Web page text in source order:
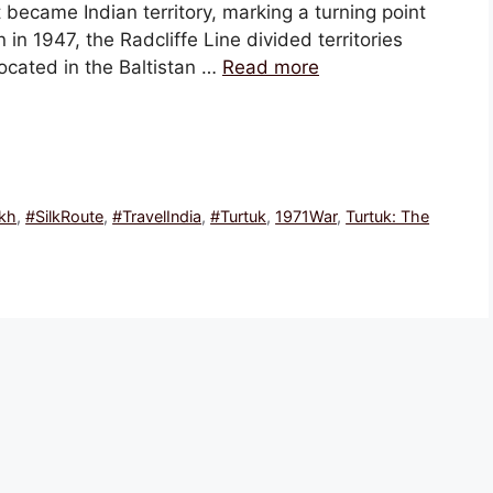
Indian territory, marking a turning point
in 1947, the Radcliffe Line divided territories
in the Baltistan … Read more
,#SilkRoute,#TravelIndia,#Turtuk,1971War,Turtuk: The